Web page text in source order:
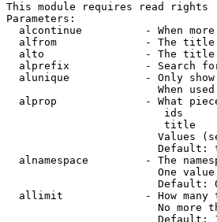
This module requires read rights
Parameters:
alcontinue          - When
alfrom              - The
alto                - The
alprefix            - Search
alunique            - Only
When
alprop              - What
ids
title
Values
Default:
alnamespace         - The
One
Default:
allimit             - How many
No more
Default: